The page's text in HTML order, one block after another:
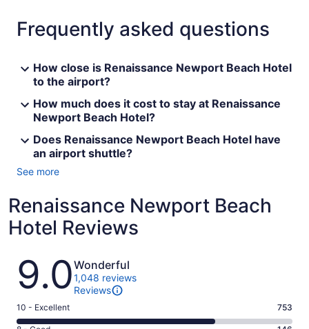
Frequently asked questions
How close is Renaissance Newport Beach Hotel
to the airport?
How much does it cost to stay at Renaissance
Newport Beach Hotel?
Does Renaissance Newport Beach Hotel have
an airport shuttle?
See more
Renaissance Newport Beach
Hotel Reviews
Reviews
9.0Wonderful
1,048 reviews
Reviews
Rating
10
10 - Excellent 753